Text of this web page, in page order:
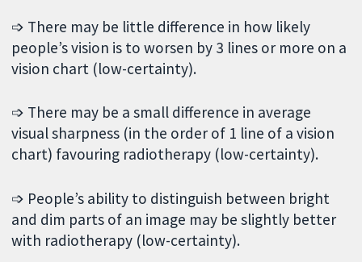
➩ There may be little difference in how likely
people’s vision is to worsen by 3 lines or more on a
vision chart (low-certainty).
➩ There may be a small difference in average
visual sharpness (in the order of 1 line of a vision
chart) favouring radiotherapy (low-certainty).
➩ People’s ability to distinguish between bright
and dim parts of an image may be slightly better
with radiotherapy (low-certainty).